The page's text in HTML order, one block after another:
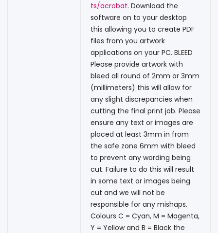
ts/acrobat. Download the
software on to your desktop
this allowing you to create PDF
files from you artwork
applications on your PC. BLEED
Please provide artwork with
bleed all round of 2mm or 3mm
(millimeters) this will allow for
any slight discrepancies when
cutting the final print job. Please
ensure any text or images are
placed at least 3mm in from
the safe zone 6mm with bleed
to prevent any wording being
cut. Failure to do this will result
in some text or images being
cut and we will not be
responsible for any mishaps.
Colours C = Cyan, M = Magenta,
Y = Yellow and B = Black the